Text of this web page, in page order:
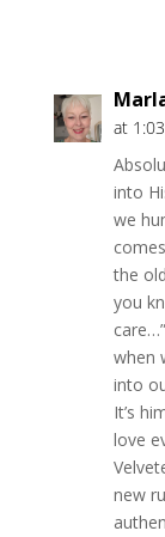
at
into
we
the
you
when
into
It’s
love
new